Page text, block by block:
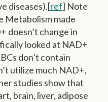
diseases).[ref] Note
Metabolism made
doesn’t change in
looked at NAD+
don’t contain
utilize much NAD+,
studies show that
brain, liver, adipose